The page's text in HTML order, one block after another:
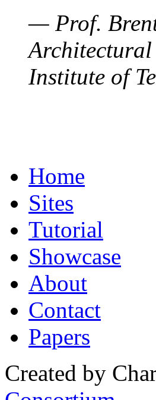
— Prof.
Institute of
Home
Sites
Tutorial
Showcase
About
Contact
Papers
Created by